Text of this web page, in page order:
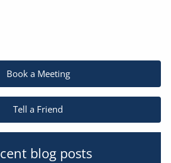
Book a Meeting
Tell a Friend
blog posts